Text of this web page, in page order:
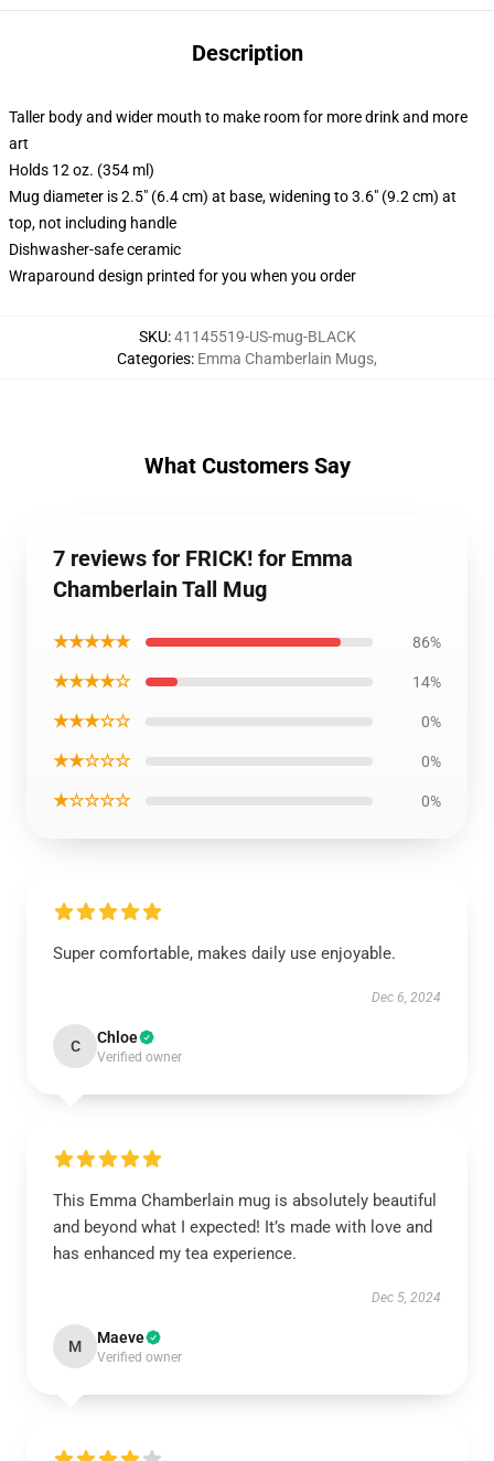
Description
Taller body and wider mouth to make room for more drink and more
art
Holds 12 oz. (354 ml)
Mug diameter is 2.5" (6.4 cm) at base, widening to 3.6" (9.2 cm) at
top, not including handle
Dishwasher-safe ceramic
Wraparound design printed for you when you order
SKU:41145519-US-mug-BLACK
Categories: Emma Chamberlain Mugs,
What Customers Say
7 reviews for FRICK! for Emma
Chamberlain Tall Mug
★★★★★ 86%
★★★★☆ 14%
★★★☆☆ 0%
★★☆☆☆ 0%
★☆☆☆☆ 0%
Super comfortable, makes daily use enjoyable.
Dec 6, 2024
C Chloe
Verified owner
This Emma Chamberlain mug is absolutely beautiful
and beyond what I expected! It’s made with love and
has enhanced my tea experience.
Dec 5, 2024
M Maeve
Verified owner